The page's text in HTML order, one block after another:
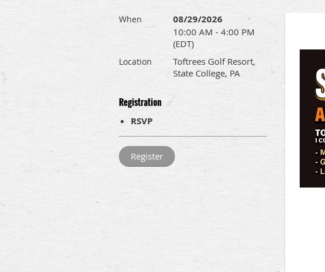
When 08/29/2026
10:00 AM - 4:00 PM
(EDT)
Location
Toftrees Golf Resort,
State College, PA
Registration
RSVP